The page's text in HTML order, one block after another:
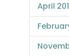
April